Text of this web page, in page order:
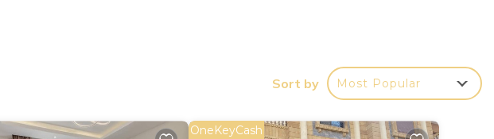
Sort by Most Popular
OneKeyCash